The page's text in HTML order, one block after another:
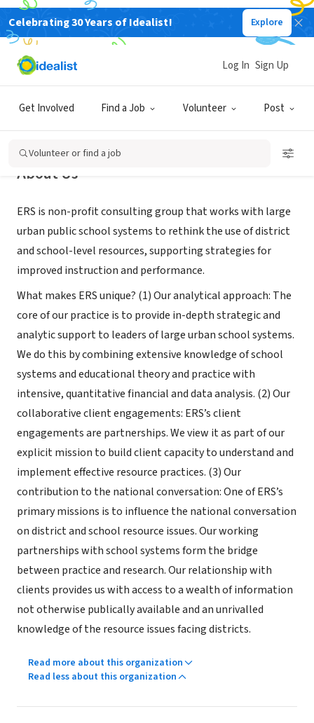
Celebrating 30 Years of Idealist! Explore
Get Involved Find a Job Volunteer Post
Log In Sign Up
Volunteer or find a job
NONPROFIT
Education Resource Strategies
About Us
ERS is non-profit consulting group that works with large
urban public school systems to rethink the use of district
and school-level resources, supporting strategies for
improved instruction and performance.
What makes ERS unique? (1) Our analytical approach: The
core of our practice is to provide in-depth strategic and
analytic support to leaders of large urban school systems.
We do this by combining extensive knowledge of school
systems and educational theory and practice with
intensive, quantitative financial and data analysis. (2) Our
collaborative client engagements: ERS’s client
engagements are partnerships. We view it as part of our
explicit mission to build client capacity to understand and
implement effective resource practices. (3) Our
contribution to the national conversation: One of ERS’s
primary missions is to influence the national conversation
on district and school resource issues. Our working
partnerships with school systems form the bridge
between practice and research. Our relationship with
clients provides us with access to a wealth of information
not otherwise publically available and an unrivalled
knowledge of the resource issues facing districts.
Read more about this organization
Read less about this organization